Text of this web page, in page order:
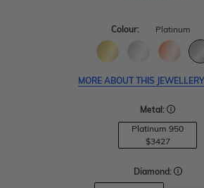
Colour: Platinum
MORE ABOUT THIS
Metal:
Platinum 950
$3427
Diamond: